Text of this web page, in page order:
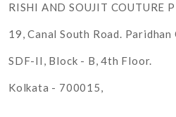
RISHI AND SOUJIT COUTURE
19, Canal South Road. Paridhan
SDF-II, Block - B, 4th Floor.
Kolkata - 700015,